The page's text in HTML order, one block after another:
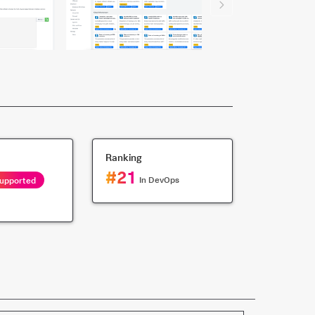
Ranking
#21 In DevOps